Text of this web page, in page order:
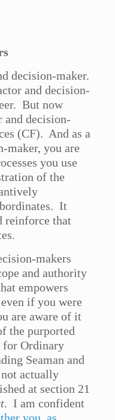
decision-maker.
and decision-
But now
and decision-
(CF). And as a
maker, you are
you use
of the
It
reinforce that
makers
and authority
empowers
if you were
are aware of it
the purported
for Ordinary
Seaman and
actually
at section 21
. I am confident